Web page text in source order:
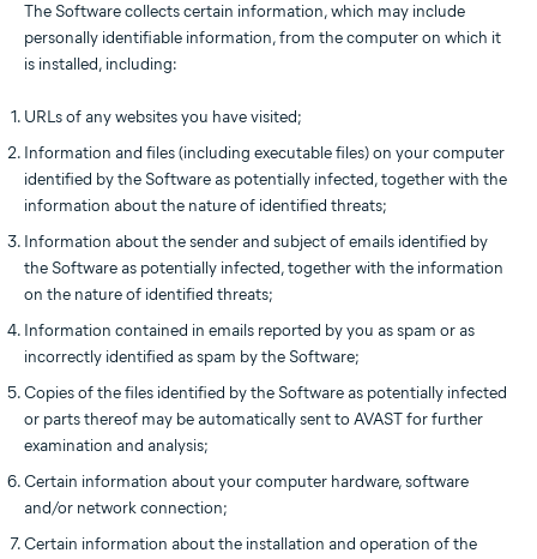
The Software collects certain information, which may include
personally identifiable information, from the computer on which it
is installed, including:
URLs of any websites you have visited;
Information and files (including executable files) on your computer
identified by the Software as potentially infected, together with the
information about the nature of identified threats;
Information about the sender and subject of emails identified by
the Software as potentially infected, together with the information
on the nature of identified threats;
Information contained in emails reported by you as spam or as
incorrectly identified as spam by the Software;
Copies of the files identified by the Software as potentially infected
or parts thereof may be automatically sent to AVAST for further
examination and analysis;
Certain information about your computer hardware, software
and/or network connection;
Certain information about the installation and operation of the